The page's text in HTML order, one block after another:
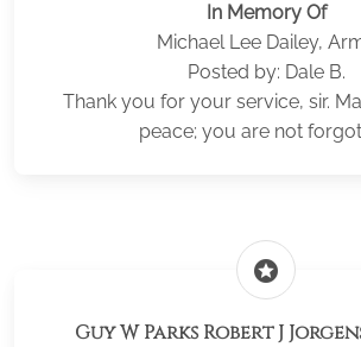
In Memory Of
Michael Lee Dailey,
Posted by: Dale B.
Thank you for your service, sir.
peace; you are not
stars
Guy W Parks Robert J